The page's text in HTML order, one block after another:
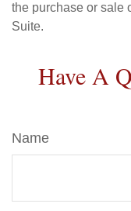
the purchase or sale
Suite.
Have A
Name